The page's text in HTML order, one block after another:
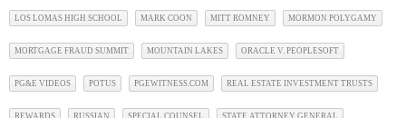
LOS LOMAS HIGH SCHOOL MARK COON MITT ROMNEY MORMON POLYGAMY
MORTGAGE FRAUD SUMMIT MOUNTAIN LAKES ORACLE V. PEOPLESOFT
PG&E VIDEOS POTUS PGEWITNESS.COM REAL ESTATE INVESTMENT TRUSTS